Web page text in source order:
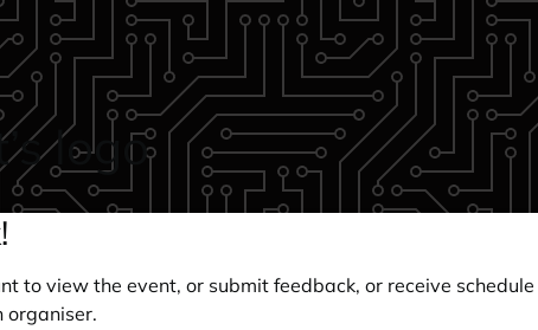
to view the event, or submit feedback, or receive
organiser.